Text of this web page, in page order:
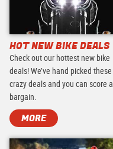
HOT NEW BIKE DEALS
Check out our hottest new bike
deals! We’ve hand picked these
crazy deals and you can score a
bargain.
MORE